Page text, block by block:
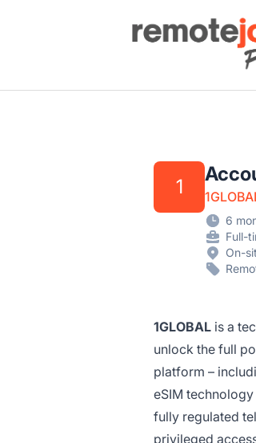
Remote Jobs Plus
1
6
Full-
On-
1GLOBAL is a
unlock the full
platform –
eSIM
fully regulated
privileged